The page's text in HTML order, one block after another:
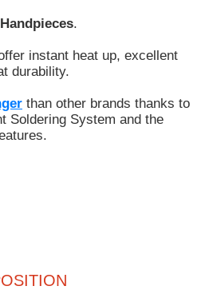
Handpieces.
instant heat up, excellent
durability.
than other brands thanks to
Soldering System and the